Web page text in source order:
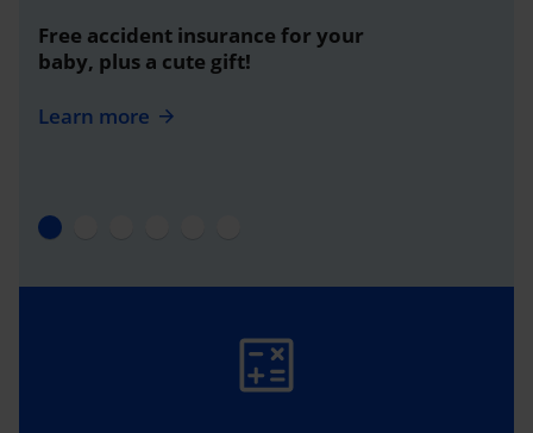
Free accident insurance for your
baby, plus a cute gift!
Learn more